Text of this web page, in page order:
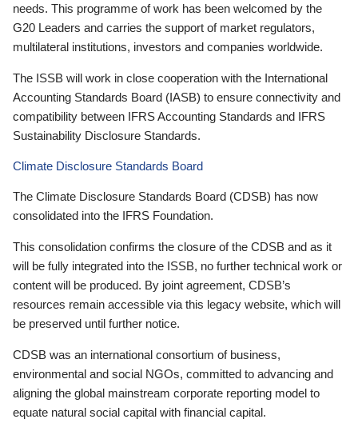
needs. This programme of work has been welcomed by the
G20 Leaders and carries the support of market regulators,
multilateral institutions, investors and companies worldwide.
The ISSB will work in close cooperation with the International
Accounting Standards Board (IASB) to ensure connectivity and
compatibility between IFRS Accounting Standards and IFRS
Sustainability Disclosure Standards.
Climate Disclosure Standards Board
The Climate Disclosure Standards Board (CDSB) has now
consolidated into the IFRS Foundation.
This consolidation confirms the closure of the CDSB and as it
will be fully integrated into the ISSB, no further technical work or
content will be produced. By joint agreement, CDSB’s
resources remain accessible via this legacy website, which will
be preserved until further notice.
CDSB was an international consortium of business,
environmental and social NGOs, committed to advancing and
aligning the global mainstream corporate reporting model to
equate natural social capital with financial capital.